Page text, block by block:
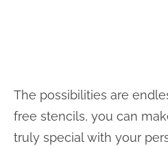
The possibilities are
free stencils, you can
truly special with your